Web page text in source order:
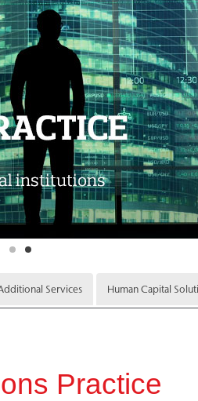
Services Human Capital
Practice